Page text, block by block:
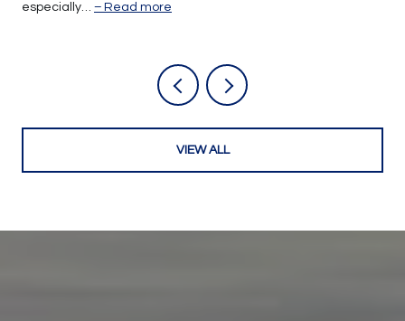
especially…
Read more
VIEW ALL